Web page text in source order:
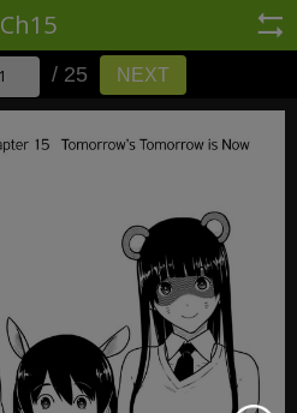
Ch15
/ 25 NEXT